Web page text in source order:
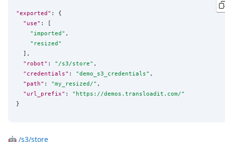
"exported" : {
"use" : [
" imported" ,
" resized"
  ],
"robot" : " /s3/store" ,
"credentials" : "demo_s3_credentials" ,
"path" : "my_resized/" ,
"url_prefix" : " https://demos.transloadit.com/"
}
🤖 /s3/store